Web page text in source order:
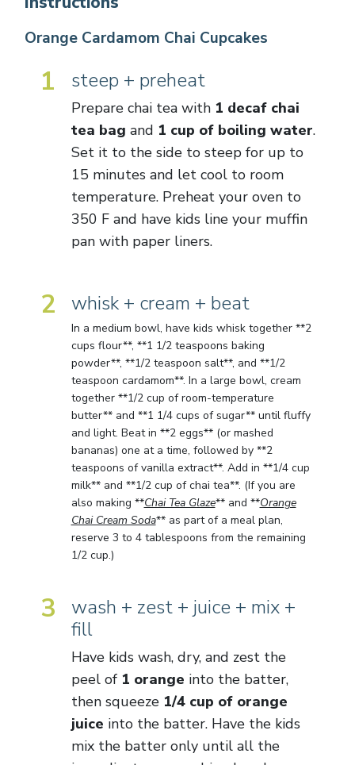
Orange Cardamom Chai Cupcakes
1 steep + preheat
Prepare chai tea with 1 decaf chai
tea bag and 1 cup of boiling water.
Set it to the side to steep for up to
15 minutes and let cool to room
temperature. Preheat your oven to
350 F and have kids line your muffin
pan with paper liners.
2 whisk + cream + beat
In a medium bowl, have kids whisk together **2
cups flour**, **1 1/2 teaspoons baking
powder**, **1/2 teaspoon salt**, and **1/2
teaspoon cardamom**. In a large bowl, cream
together **1/2 cup of room-temperature
butter** and **1 1/4 cups of sugar** until fluffy
and light. Beat in **2 eggs** (or mashed
bananas) one at a time, followed by **2
teaspoons of vanilla extract**. Add in **1/4 cup
milk** and **1/2 cup of chai tea**. (If you are
also making **Chai Tea Glaze** and **Orange
Chai Cream Soda** as part of a meal plan,
reserve 3 to 4 tablespoons from the remaining
1/2 cup.)
3
wash + zest + juice + mix +
fill
Have kids wash, dry, and zest the
peel of 1 orange into the batter,
then squeeze 1/4 cup of orange
juice into the batter. Have the kids
mix the batter only until all the